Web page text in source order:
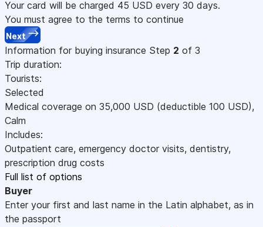
Your card will be charged 45 USD every 30 days.
You must agree to the terms to continue
Next
Information for buying insurance Step 2 of 3
Trip duration:
Tourists:
Selected
Medical coverage on 35,000 USD (deductible 100 USD),
Calm
Includes:
Outpatient care, emergency doctor visits, dentistry,
prescription drug costs
Full list of options
Buyer
Enter your first and last name in the Latin alphabet, as in
the passport